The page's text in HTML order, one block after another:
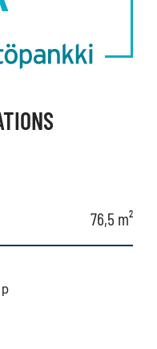
76,5 m²